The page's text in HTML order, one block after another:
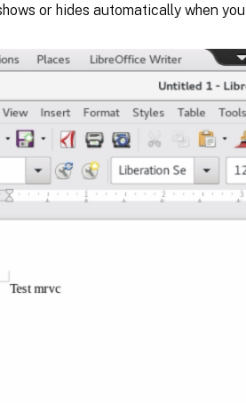
or hides automatically when